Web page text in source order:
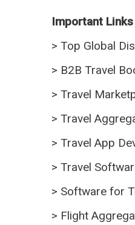
Important
> Top Global
> B2B Travel
> Travel
> Travel
> Travel App
> Travel
> Software for
> Flight